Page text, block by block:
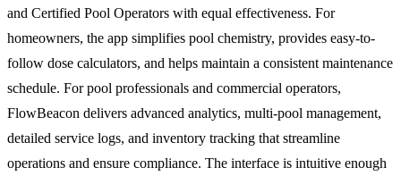
and Certified Pool Operators with equal effectiveness. For
homeowners, the app simplifies pool chemistry, provides easy-to-
follow dose calculators, and helps maintain a consistent maintenance
schedule. For pool professionals and commercial operators,
FlowBeacon delivers advanced analytics, multi-pool management,
detailed service logs, and inventory tracking that streamline
operations and ensure compliance. The interface is intuitive enough